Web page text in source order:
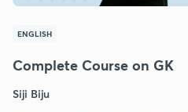
ENGLISH
Complete Course on GK
Siji Biju